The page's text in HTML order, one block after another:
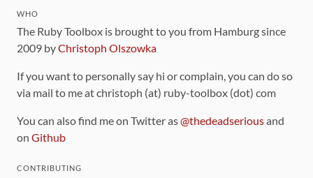
WHO
The Ruby Toolbox is brought to you from Hamburg since
2009 byChristoph Olszowka
If you want to personally say hi or complain, you can do so
via mail to me at christoph (at) ruby-toolbox (dot) com
You can also find me on Twitter as@thedeadseriousand
on Github
CONTRIBUTING